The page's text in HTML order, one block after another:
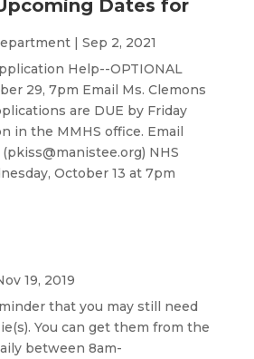
Dates for
| Sep 2, 2021
Help--OPTIONAL
29, 7pm Email Ms. Clemons
are DUE by Friday
in the MMHS office. Email
NHS
October 13 at 7pm
19, 2019
that you may still need
You can get them from the
between 8am-